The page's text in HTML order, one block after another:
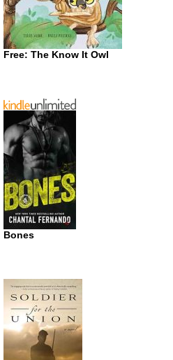
Free: The Know It Owl
Bones